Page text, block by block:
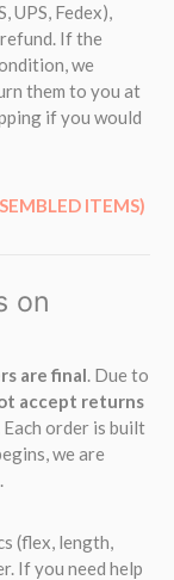
UPS, Fedex),
If the
we
them to you at
if you would
ITEMS)
on
are final. Due to
accept returns
order is built
we are
(flex, length,
If you need help